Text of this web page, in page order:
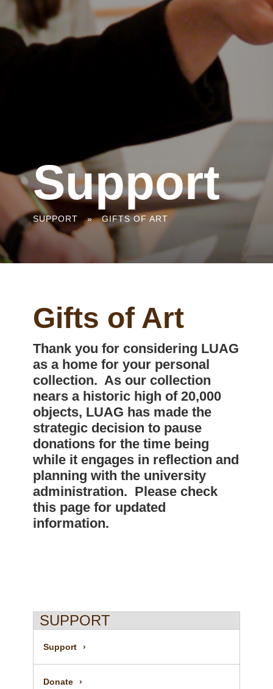
Support
You
are
here
SUPPORT » GIFTS OF ART
Gifts of Art
Thank you for considering LUAG
as a home for your personal
collection. As our collection
nears a historic high of 20,000
objects, LUAG has made the
strategic decision to pause
donations for the time being
while it engages in reflection and
planning with the university
administration. Please check
this page for updated
information.
SUPPORT
Support
Donate